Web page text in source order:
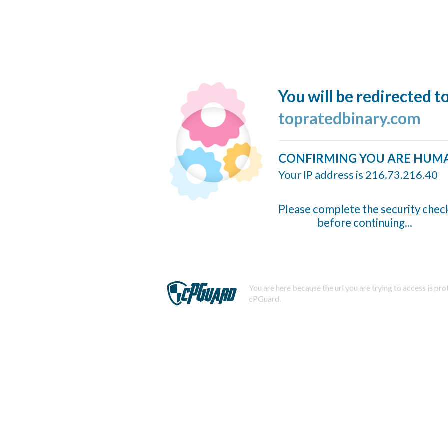
You will be redirected
topratedbinary.com
CONFIRMING YOU ARE
Your IP address is 216.73.216.40
Please complete the security
before continuing...
You are here because the url you are trying to access is
cPGuard.